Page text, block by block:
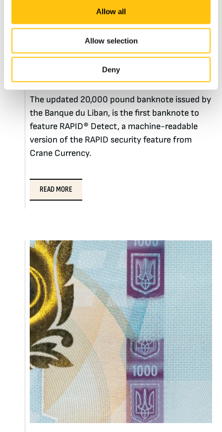
Allow all
Allow selection
Deny
Lebanon Issues Updated
20,000 Pound Note
Featuring RAPID® Detect
The updated 20,000 pound banknote issued by
the Banque du Liban, is the first banknote to
feature RAPID® Detect, a machine-readable
version of the RAPID security feature from
Crane Currency.
READ MORE